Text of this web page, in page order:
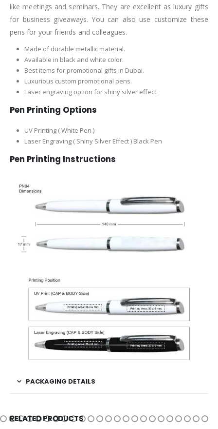
like meetings and seminars. They are excellent as luxury gifts
for business giveaways. You can also use customize these
pens for your friends and colleagues.
Made of durable metallic material.
Available in black and white color.
Best items for promotional gifts in Dubai.
Luxurious custom promotional pens.
Laser engraving option for shiny silver effect.
Pen Printing Options
UV Printing ( White Pen )
Laser Engraving ( Shiny Silver Effect ) Black Pen
Pen Printing Instructions
PACKAGING DETAILS
RELATED PRODUCTS